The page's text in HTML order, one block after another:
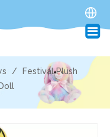
/
Festival Plush